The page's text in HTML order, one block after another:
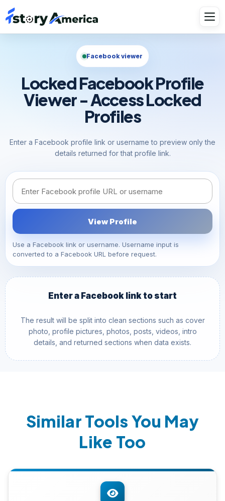
Facebook viewer
Locked Facebook Profile
Viewer - Access Locked
Profiles
Enter a Facebook profile link or username to preview only the
details returned for that profile link.
Facebook link or username
View Profile
Use a Facebook link or username. Username input is
converted to a Facebook URL before request.
Enter a Facebook link to start
The result will be split into clean sections such as cover
photo, profile pictures, photos, posts, videos, intro
details, and returned sections when data exists.
Similar Tools You May
Like Too